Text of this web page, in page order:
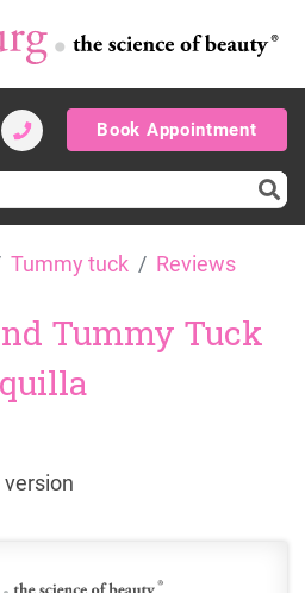
Book Appointment
Tummy tuck Reviews
Tummy Tuck
version